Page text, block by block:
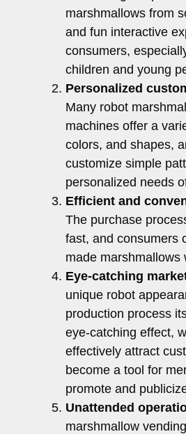
marshmallows from
and fun interactive
consumers,
children and young
Personalized
Many robot
machines offer a
colors, and shapes,
customize simple
personalized needs
Efficient and
The purchase
fast, and consumers
made marshmallows
Eye-catching
unique robot
production process
eye-catching effect,
effectively attract
become a tool for
promote and
Unattended
marshmallow